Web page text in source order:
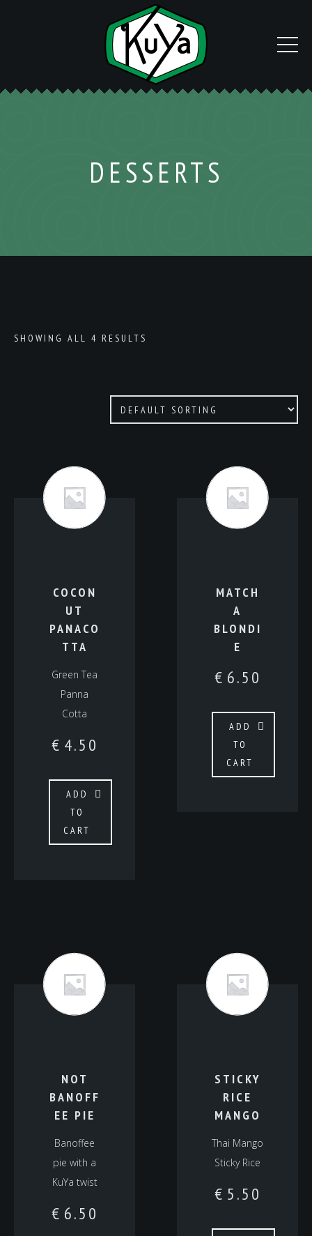
DESSERTS
SHOWING ALL 4 RESULTS
COCON
UT
PANACO
TTA
Green Tea
Panna
Cotta
€ 4.50
ADD
TO
CART
MATCH
A
BLONDI
E
€ 6.50
ADD
TO
CART
NOT
BANOFF
EE PIE
Banoffee
pie with a
KuYa twist
€ 6.50
STICKY
RICE
MANGO
Thai Mango
Sticky Rice
€ 5.50